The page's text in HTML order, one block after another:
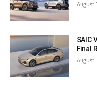
August
SAIC
Final
August